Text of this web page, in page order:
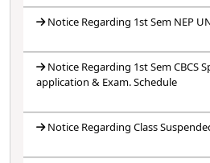
Notice Regarding 1st Sem NEP
Notice Regarding 1st Sem CBCS
application & Exam. Schedule
Notice Regarding Class